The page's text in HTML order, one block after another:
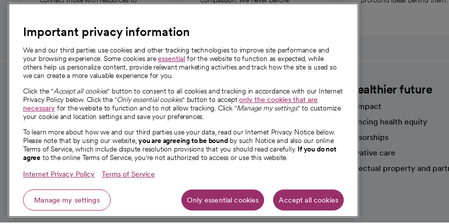
For employees and
providers
For providers
Employee resources
opens in a new tab
Academic Affairs, Faculty Affairs and
Research
About CommonSpirit
Our story
Our leaders
Investor resources
News
A healthier future
Our impact
Advancing health equity
Sponsorships
Innovative care
Intellectual property and
Important privacy information
We and our third parties use cookies and other tracking technologies to improve site performance and
your browsing experience. Some cookies areessential for the website to function as expected, while
others help us personalize content, provide relevant marketing activities and track how the site is used so
we can create a more valuable experience for you.
Click the "Accept all cookies" button to consent to all cookies and tracking in accordance with our Internet
Privacy Policy below. Click the "Only essential cookies" button to acceptonly the cookies that are
necessary for the website to function and to not allow tracking. Click "Manage my settings" to customize
your cookie and location settings and save your preferences.
To learn more about how we and our third parties use your data, read our Internet Privacy Notice below.
Please note that by using our website,you are agreeing to be boundby such Notice and also our online
Terms of Service, which include dispute resolution provisions that you should read carefully. If you do not
agree to the online Terms of Service, you're not authorized to access or use this website.
Internet Privacy Policy Terms of Service
Manage my settings Only essential cookies Accept all cookies